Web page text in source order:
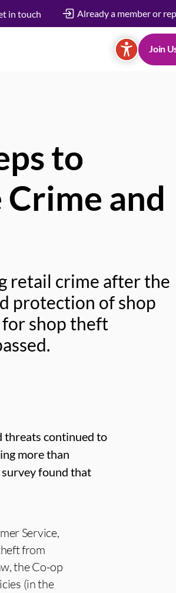
in touch Already a member or
Join
to
and
retail crime after the
protection of shop
shop theft
threats continued to
more than
survey found that
Service,
from
the Co-op
(in the